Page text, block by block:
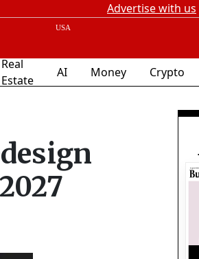
Advertise with us
Real
Estate
AI Money Crypto